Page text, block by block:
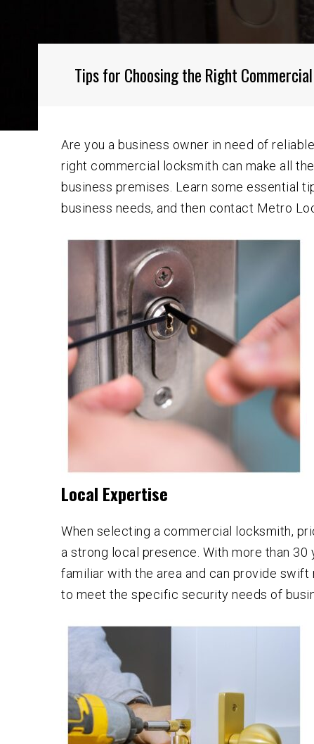
Tips for Choosing the Right
Are you a business owner in need of
right commercial locksmith can make all
business premises. Learn some essential
business needs, and then contact Metro
Local Expertise
When selecting a commercial locksmith,
a strong local presence. With more than
familiar with the area and can provide
to meet the specific security needs of